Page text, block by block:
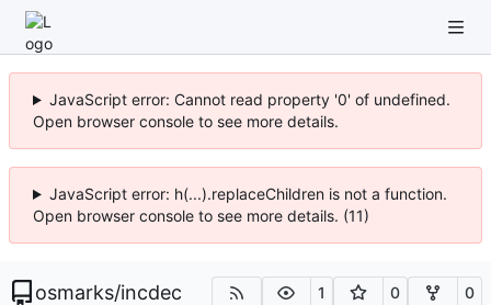
JavaScript error: Cannot read property '0' of undefined.
Open browser console to see more details.
JavaScript error: h(...).replaceChildren is not a function.
Open browser console to see more details. (11)
osmarks/incdec 1 0 0